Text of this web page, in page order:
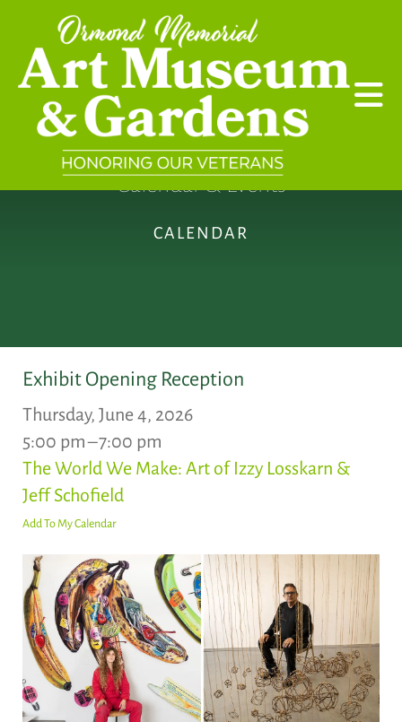
Skip to main content
CALENDAR
Calendar & Events
Exhibit Opening Reception
Thursday, June 4, 2026
5:00 pm
7:00 pm
The World We Make: Art of Izzy Losskarn &
Jeff Schofield
Add To My Calendar